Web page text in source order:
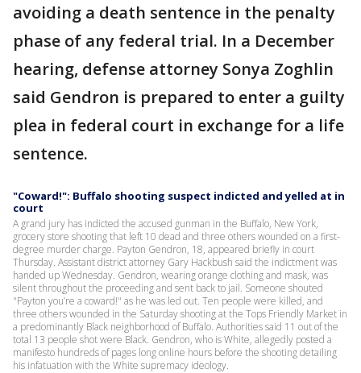
avoiding a death sentence in the penalty
phase of any federal trial. In a December
hearing, defense attorney Sonya Zoghlin
said Gendron is prepared to enter a guilty
plea in federal court in exchange for a life
sentence.
"Coward!": Buffalo shooting suspect indicted and yelled at in
court
A grand jury has indicted the accused gunman in the Buffalo, New York,
grocery store shooting that left 10 dead and three others wounded on a first-
degree murder charge. Payton Gendron, 18, appeared briefly in court
Thursday. Assistant district attorney Gary Hackbush said the indictment was
handed up Wednesday. Gendron, wearing orange clothing and mask, was
silent throughout the proceeding and sent back to jail. Someone shouted
"Payton you’re a coward!" as he was led out. Ten people were killed, and
three others wounded in the Saturday shooting at the Tops Friendly Market in
a predominantly Black neighborhood of Buffalo. Authorities said 11 out of the
total 13 people shot were Black. Gendron, who is White, allegedly posted a
manifesto hundreds of pages long online hours before the shooting detailing
his infatuation with the White supremacy ideology.